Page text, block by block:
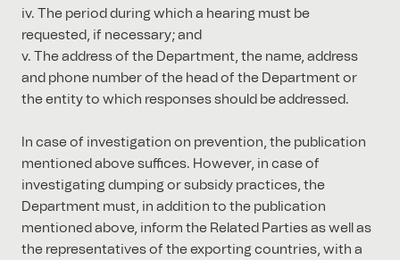
iv. The period during which a hearing must be
requested, if necessary; and
v. The address of the Department, the name, address
and phone number of the head of the Department or
the entity to which responses should be addressed.
In case of investigation on prevention, the publication
mentioned above suffices. However, in case of
investigating dumping or subsidy practices, the
Department must, in addition to the publication
mentioned above, inform the Related Parties as well as
the representatives of the exporting countries, with a